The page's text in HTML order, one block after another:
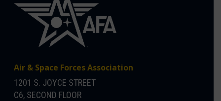
Air & Space Forces Association
1201 S. JOYCE STREET
C6, SECOND FLOOR